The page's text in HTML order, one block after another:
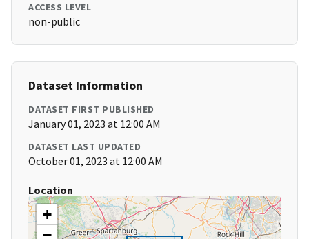
ACCESS LEVEL
non-public
Dataset Information
DATASET FIRST PUBLISHED
January 01, 2023 at 12:00 AM
DATASET LAST UPDATED
October 01, 2023 at 12:00 AM
Location
+
−